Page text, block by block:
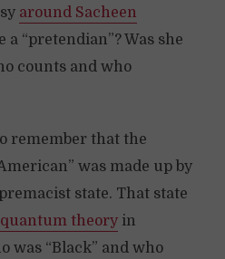
around Sacheen
a “pretendian”? Was she
counts and who
remember that the
was made up by
state. That state
quantum theoryin
was “Black” and who